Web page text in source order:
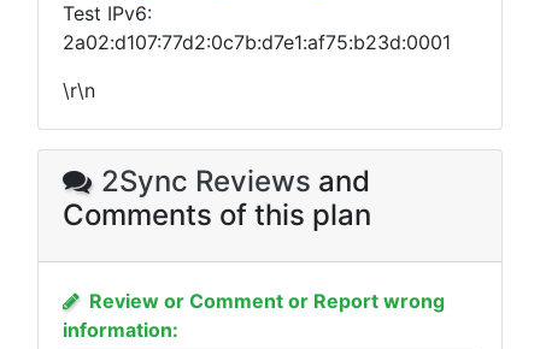
Test IPv6:
2a02:d107:77d2:0c7b:d7e1:af75:b23d:0001
\r\n
2Sync Reviews and
Comments of this plan
Review or Comment or Report wrong
information: